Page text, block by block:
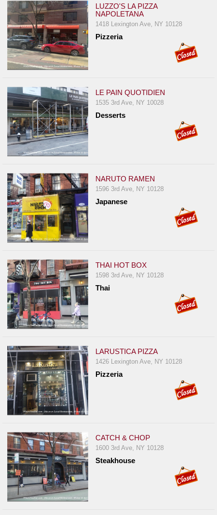
LUZZO'S LA PIZZA
NAPOLETANA
1418 Lexington Ave, NY 10128
Pizzeria
LE PAIN QUOTIDIEN
1535 3rd Ave, NY 10028
Desserts
NARUTO RAMEN
1596 3rd Ave, NY 10128
Japanese
THAI HOT BOX
1598 3rd Ave, NY 10128
Thai
LARUSTICA PIZZA
1426 Lexington Ave, NY 10128
Pizzeria
CATCH & CHOP
1600 3rd Ave, NY 10128
Steakhouse